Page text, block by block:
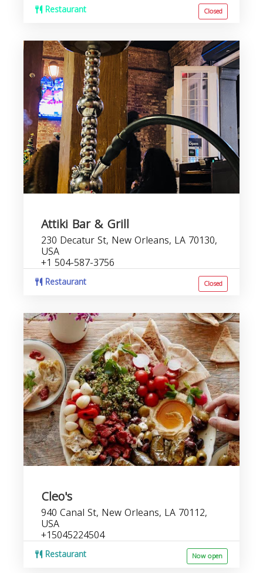
Restaurant Closed
Attiki Bar & Grill
230 Decatur St, New Orleans, LA 70130,
USA
+1 504-587-3756
Restaurant Closed
Cleo's
940 Canal St, New Orleans, LA 70112,
USA
+15045224504
Restaurant Now open